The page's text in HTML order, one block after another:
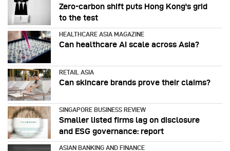
Zero-carbon shift puts Hong Kong's grid
to the test
HEALTHCARE ASIA MAGAZINE
Can healthcare AI scale across Asia?
RETAIL ASIA
Can skincare brands prove their claims?
SINGAPORE BUSINESS REVIEW
Smaller listed firms lag on disclosure
and ESG governance: report
ASIAN BANKING AND FINANCE